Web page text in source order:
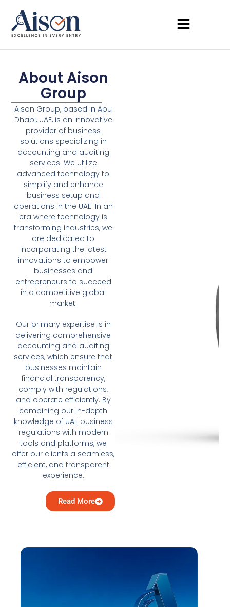
About Aison
Group
Aison Group, based in Abu
Dhabi, UAE, is an innovative
provider of business
solutions specializing in
accounting and auditing
services. We utilize
advanced technology to
simplify and enhance
business setup and
operations in the UAE. In an
era where technology is
transforming industries, we
are dedicated to
incorporating the latest
innovations to empower
businesses and
entrepreneurs to succeed
in a competitive global
market.
Our primary expertise is in
delivering comprehensive
accounting and auditing
services, which ensure that
businesses maintain
financial transparency,
comply with regulations,
and operate efficiently. By
combining our in-depth
knowledge of UAE business
regulations with modern
tools and platforms, we
offer our clients a seamless,
efficient, and transparent
experience.
Read More